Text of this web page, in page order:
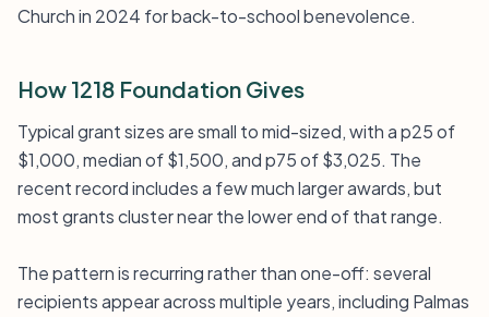
Church in 2024 for back-to-school benevolence.
How 1218 Foundation Gives
Typical grant sizes are small to mid-sized, with a p25 of
$1,000, median of $1,500, and p75 of $3,025. The
recent record includes a few much larger awards, but
most grants cluster near the lower end of that range.
The pattern is recurring rather than one-off: several
recipients appear across multiple years, including Palmas